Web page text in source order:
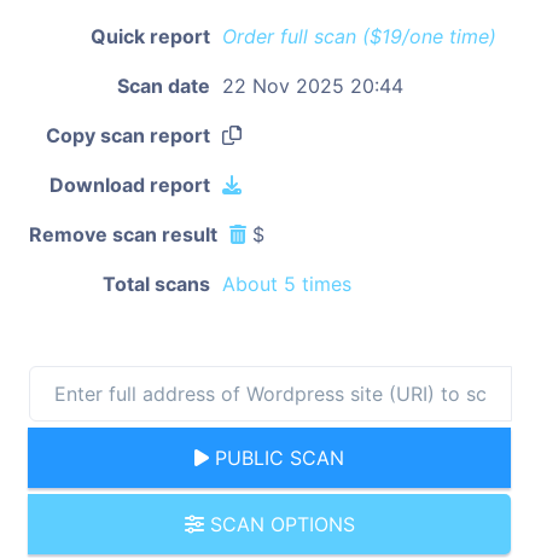
Quick report Order full scan ($19/one time)
Scan date 22 Nov 2025 20:44
Copy scan report
Download report
Remove scan result $
Total scans About 5 times
PUBLIC SCAN
SCAN OPTIONS